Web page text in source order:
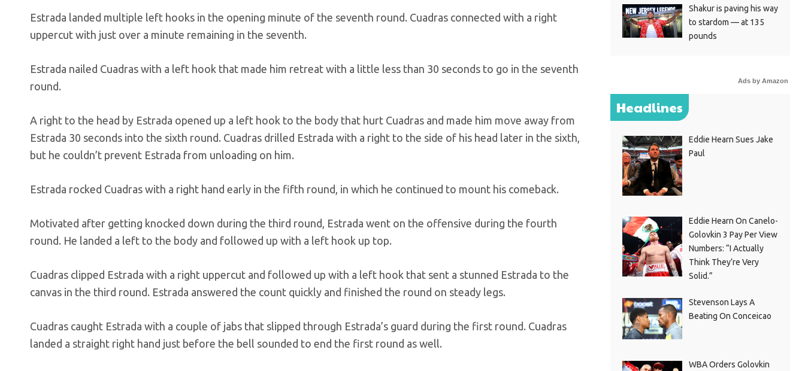
Estrada landed multiple left hooks in the opening minute of the seventh round. Cuadras connected with a right
uppercut with just over a minute remaining in the seventh.
Estrada nailed Cuadras with a left hook that made him retreat with a little less than 30 seconds to go in the seventh
round.
A right to the head by Estrada opened up a left hook to the body that hurt Cuadras and made him move away from
Estrada 30 seconds into the sixth round. Cuadras drilled Estrada with a right to the side of his head later in the sixth,
but he couldn’t prevent Estrada from unloading on him.
Estrada rocked Cuadras with a right hand early in the fifth round, in which he continued to mount his comeback.
Motivated after getting knocked down during the third round, Estrada went on the offensive during the fourth
round. He landed a left to the body and followed up with a left hook up top.
Cuadras clipped Estrada with a right uppercut and followed up with a left hook that sent a stunned Estrada to the
canvas in the third round. Estrada answered the count quickly and finished the round on steady legs.
Cuadras caught Estrada with a couple of jabs that slipped through Estrada’s guard during the first round. Cuadras
landed a straight right hand just before the bell sounded to end the first round as well.
Shakur is paving his way
to stardom — at 135
pounds
Ads by Amazon
Headlines
Eddie Hearn Sues Jake
Paul
Eddie Hearn On Canelo-
Golovkin 3 Pay Per View
Numbers: “I Actually
Think They’re Very
Solid.”
Stevenson Lays A
Beating On Conceicao
WBA Orders Golovkin